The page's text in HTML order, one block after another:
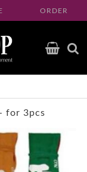
ORDER
for 3pcs